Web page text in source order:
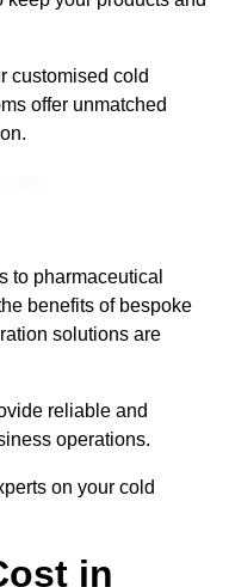
customised cold
offer unmatched
to pharmaceutical
benefits of bespoke
solutions are
reliable and
operations.
on your cold
in